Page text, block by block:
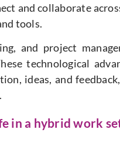
and collaborate
tools.
and project
technological
ideas, and
in a hybrid work